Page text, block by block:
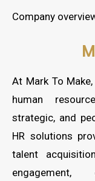
Company
At Mark To
human
strategic, and
HR solutions
talent